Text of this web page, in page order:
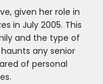
given her role in
in July 2005. This
and the type of
any senior
of personal